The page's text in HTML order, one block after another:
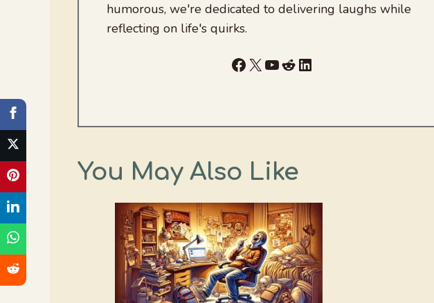
humorous, we're dedicated to delivering laughs while
reflecting on life's quirks.
Facebook
X YouTube
RedditLinkedIn
You May Also Like